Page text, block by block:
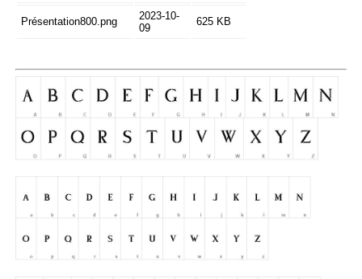
Présentation800.png
2023-10-
09
625 KB